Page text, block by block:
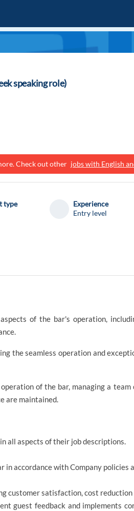
speaking role)
Check out other jobs with English
type
Experience
Entry level
of the bar's operation,
the seamless operation and
of the bar, managing a
are maintained.
all aspects of their job descriptions.
accordance with Company policies
customer satisfaction, cost reduction
guest feedback and implements